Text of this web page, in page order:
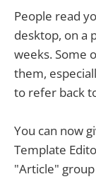
People read
desktop, on a
weeks. Some
them,
to refer back
You can now
Template
"Article" group